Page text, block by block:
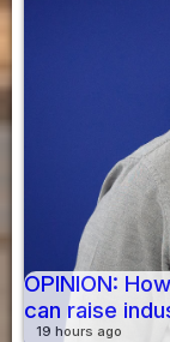
OPINION:
can raise
19 hours ago